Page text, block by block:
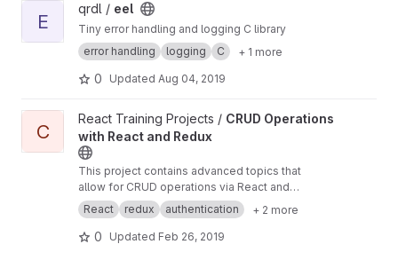
View eel project
E
qrdl / eel
Tiny error handling and logging C library
error handling
logging C + 1 more
0 Updated Aug 04, 2019
View CRUD Operations with React and Redux project
C
React Training Projects / CRUD Operations
with React and Redux
This project contains advanced topics that
allow for CRUD operations via React and
Redux. A micro clone of Twitch will be created
which will utilize a React router, authentication,
form handling with Redux, and error handling.
React redux authentication + 2 more
0 Updated Feb 26, 2019